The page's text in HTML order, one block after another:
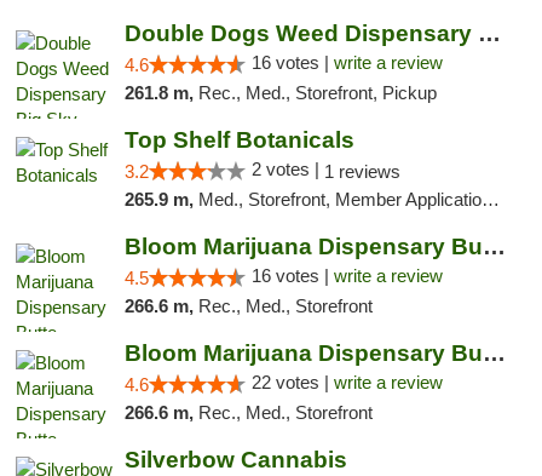
Double Dogs Weed Dispensary Big Sky
4.6 16 votes | write a review
261.8 m, Rec., Med., Storefront, Pickup
Top Shelf Botanicals
3.2 2 votes | 1 reviews
265.9 m, Med., Storefront, Member Application Required, ATM, Pickup
Bloom Marijuana Dispensary Butte
4.5 16 votes | write a review
266.6 m, Rec., Med., Storefront
Bloom Marijuana Dispensary Butte
4.6 22 votes | write a review
266.6 m, Rec., Med., Storefront
Silverbow Cannabis